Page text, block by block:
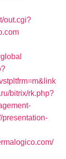
out.cgi?
bitrix/rk.php?
presentation-